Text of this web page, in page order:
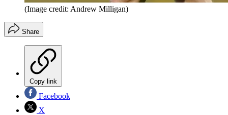
(Image credit: Andrew Milligan)
Share
Copy link
Facebook
X